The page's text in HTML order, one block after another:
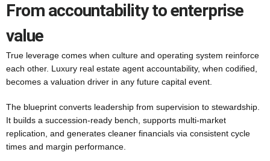
From accountability to enterprise
value
True leverage comes when culture and operating system reinforce
each other. Luxury real estate agent accountability, when codified,
becomes a valuation driver in any future capital event.
The blueprint converts leadership from supervision to stewardship.
It builds a succession-ready bench, supports multi-market
replication, and generates cleaner financials via consistent cycle
times and margin performance.